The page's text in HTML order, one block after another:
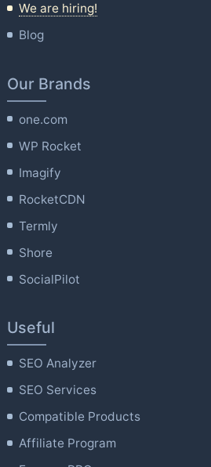
We are hiring!
Blog
Our Brands
one.com
WP Rocket
Imagify
RocketCDN
Termly
Shore
SocialPilot
Useful
SEO Analyzer
SEO Services
Compatible Products
Affiliate Program